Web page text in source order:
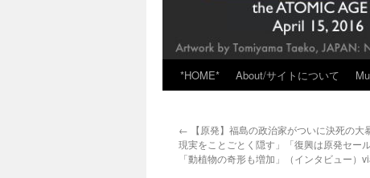
*HOME* About/サイトについて
← 【原発】福島の政治家がついに決死の大
現実をことごとく隠す」「復興は原発セー
「動植物の奇形も増加」（インタビュー）